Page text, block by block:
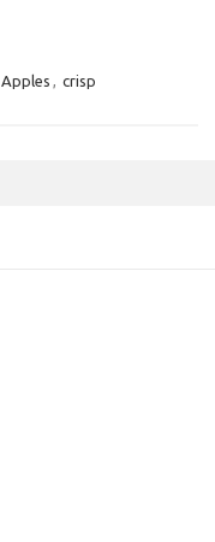
Apples , crisp